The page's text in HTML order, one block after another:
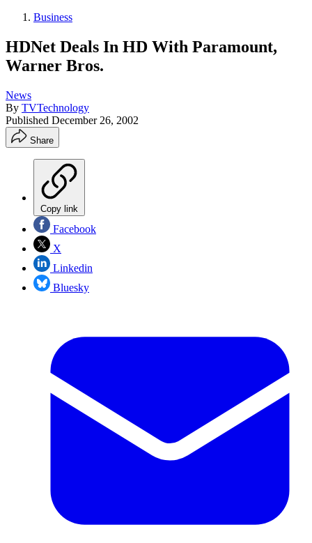
Business
HDNet Deals In HD With Paramount,
Warner Bros.
News
By TVTechnology
Published December 26, 2002
Share
Copy link
Facebook
X
Linkedin
Bluesky